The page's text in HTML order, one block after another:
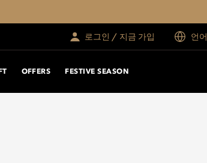
로그인 / 지금 가입 언어
OFFERS FESTIVE SEASON